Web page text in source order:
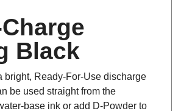
Black
be used straight from the
base ink or add D-Powder to